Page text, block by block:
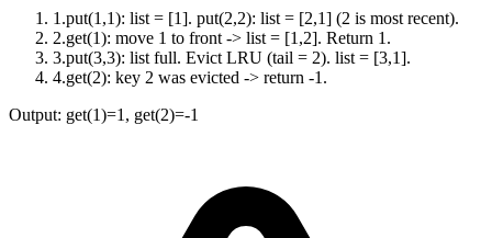
1 .put(1,1): list = [1]. put(2,2): list = [2,1] (2 is most recent).
2.get(1): move 1 to front -> list = [1,2]. Return 1.
3.put(3,3): list full. Evict LRU (tail = 2). list = [3,1].
4.get(2): key 2 was evicted -> return -1.
Output: get(1)=1, get(2)=-1